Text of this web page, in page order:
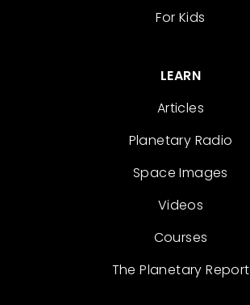
For Kids
LEARN
Articles
Planetary Radio
Space Images
Videos
Courses
The Planetary Report